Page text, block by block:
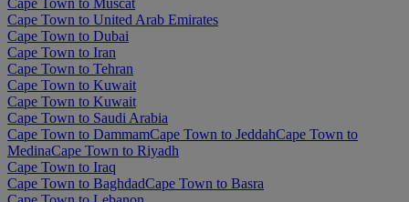
Cape Town to United Arab Emirates
Cape Town to Dubai
Cape Town to Iran
Cape Town to Tehran
Cape Town to Kuwait
Cape Town to Kuwait
Cape Town to Saudi Arabia
Cape Town to DammamCape Town to JeddahCape Town to
MedinaCape Town to Riyadh
Cape Town to Iraq
Cape Town to BaghdadCape Town to Basra